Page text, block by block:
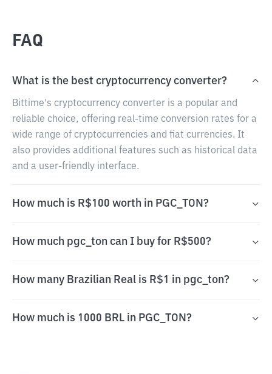
FAQ
What is the best cryptocurrency converter?
Bittime's cryptocurrency converter is a popular and
reliable choice, offering real-time conversion rates for a
wide range of cryptocurrencies and fiat currencies. It
also provides additional features such as historical data
and a user-friendly interface.
How much is R$100 worth in PGC_TON?
How much pgc_ton can I buy for R$500?
How many Brazilian Real is R$1 in pgc_ton?
How much is 1000 BRL in PGC_TON?